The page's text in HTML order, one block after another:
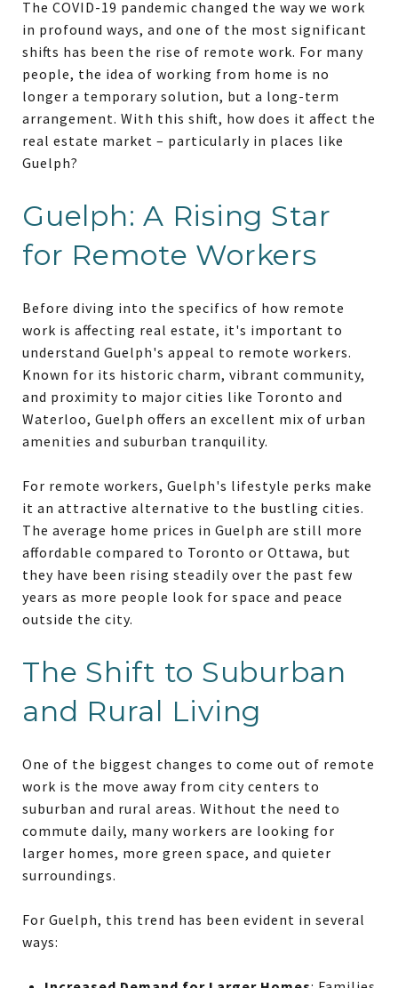
The COVID-19 pandemic changed the way we work
in profound ways, and one of the most significant
shifts has been the rise of remote work. For many
people, the idea of working from home is no
longer a temporary solution, but a long-term
arrangement. With this shift, how does it affect the
real estate market – particularly in places like
Guelph?
Guelph: A Rising Star
for Remote Workers
Before diving into the specifics of how remote
work is affecting real estate, it's important to
understand Guelph's appeal to remote workers.
Known for its historic charm, vibrant community,
and proximity to major cities like Toronto and
Waterloo, Guelph offers an excellent mix of urban
amenities and suburban tranquility.
For remote workers, Guelph's lifestyle perks make
it an attractive alternative to the bustling cities.
The average home prices in Guelph are still more
affordable compared to Toronto or Ottawa, but
they have been rising steadily over the past few
years as more people look for space and peace
outside the city.
The Shift to Suburban
and Rural Living
One of the biggest changes to come out of remote
work is the move away from city centers to
suburban and rural areas. Without the need to
commute daily, many workers are looking for
larger homes, more green space, and quieter
surroundings.
For Guelph, this trend has been evident in several
ways: